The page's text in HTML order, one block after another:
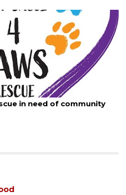
7, 2026
signal installed in Ocoee